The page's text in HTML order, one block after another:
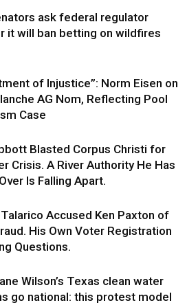
ask federal regulator
it will ban betting on wildfires
of Injustice”: Norm Eisen on
AG Nom, Reflecting Pool
Case
Blasted Corpus Christi for
Crisis. A River Authority He Has
Is Falling Apart.
Accused Ken Paxton of
His Own Voter Registration
Questions.
Wilson’s Texas clean water
go national: this protest model